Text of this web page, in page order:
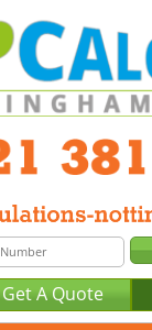
Get A Quote